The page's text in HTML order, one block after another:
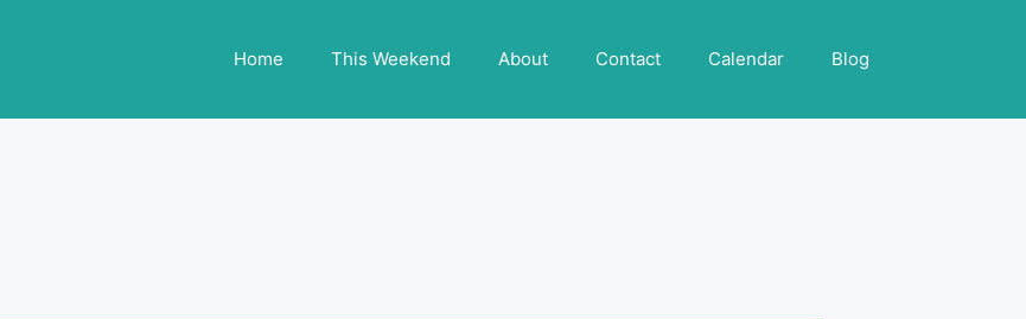
Home This Weekend About Contact Calendar Blog